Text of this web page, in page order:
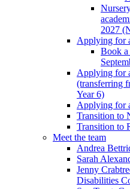
2027
Applying for
Book a
Applying for
(transferring
Year 6)
Applying for
Transition to
Transition to
Meet the team
Andrea
Sarah
Jenny
Disabilities